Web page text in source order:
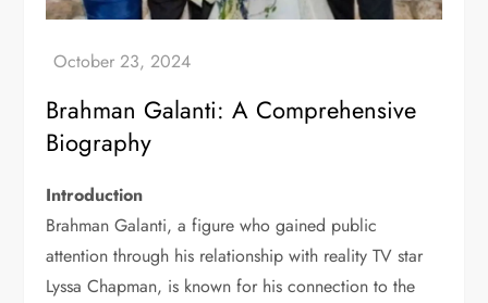
Brahman Galanti: A Comprehensive
Biography
Introduction
Brahman Galanti, a figure who gained public
attention through his relationship with reality TV star
Lyssa Chapman, is known for his connection to the